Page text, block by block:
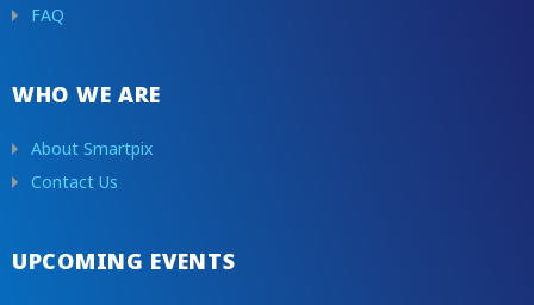
FAQ
WHO WE ARE
About Smartpix
Contact Us
UPCOMING EVENTS